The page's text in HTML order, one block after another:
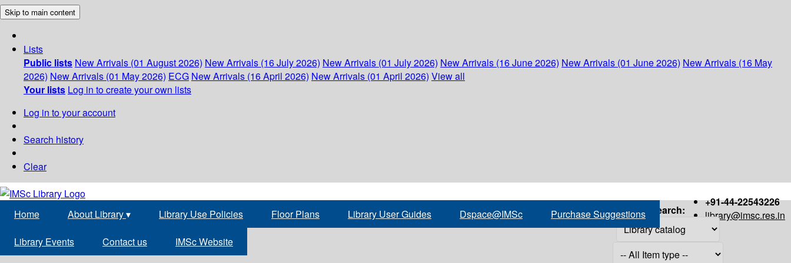
Skip to main content
Lists
Public lists New Arrivals (01 August 2026) New Arrivals (16 July 2026) New Arrivals (01 July 2026) New Arrivals (16 June 2026) New Arrivals (01 June 2026) New Arrivals (16 May
2026) New Arrivals (01 May 2026) ECG New Arrivals (16 April 2026) New Arrivals (01 April 2026) View all
Your lists Log in to create your own lists
Log in to your account
Search history
Clear
+91-44-22543226
library@imsc.res.in
Home About Library▾ Library Use Policies Floor Plans Library User Guides Dspace@IMSc Purchase Suggestions
Library Events Contact us IMSc Website
Search: